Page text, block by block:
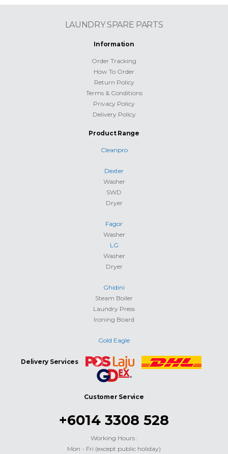
LAUNDRY SPARE PARTS
Information
Order Tracking
How To Order
Return Policy
Terms & Conditions
Privacy Policy
Delivery Policy
Product Range
Cleanpro
Dexter
Washer
SWD
Dryer
Fagor
Washer
LG
Washer
Dryer
Ghidini
Steam Boiler
Laundry Press
Ironing Board
Gold Eagle
Delivery Services
Customer Service
+6014 3308 528
Working Hours :
Mon - Fri (except public holiday)